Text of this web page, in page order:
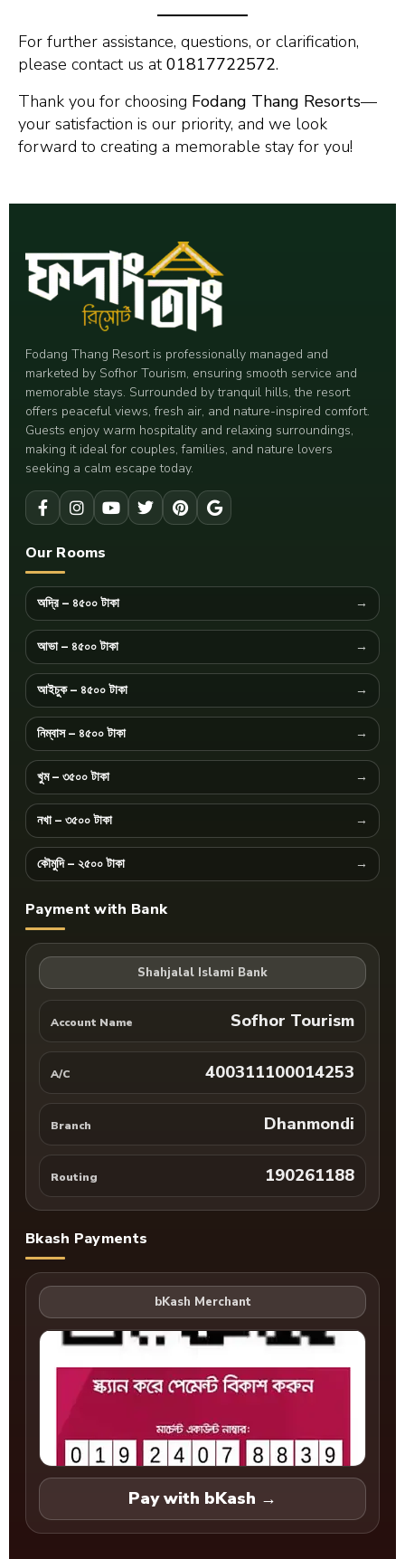
For further assistance, questions, or clarification,
please contact us at01817722572.
Thank you for choosing Fodang Thang Resorts—
your satisfaction is our priority, and we look
forward to creating a memorable stay for you!
Fodang Thang Resort is professionally managed and
marketed by Sofhor Tourism, ensuring smooth service and
memorable stays. Surrounded by tranquil hills, the resort
offers peaceful views, fresh air, and nature-inspired comfort.
Guests enjoy warm hospitality and relaxing surroundings,
making it ideal for couples, families, and nature lovers
seeking a calm escape today.
Our Rooms
অদ্রি – ৪৫০০ টাকা
আভা – ৪৫০০ টাকা
আইচুক – ৪৫০০ টাকা
নিম্বাস – ৪৫০০ টাকা
খুম – ৩৫০০ টাকা
নখা – ৩৫০০ টাকা
কৌমুদি – ২৫০০ টাকা
Payment with Bank
Shahjalal Islami Bank
Account Name Sofhor Tourism
A/C 400311100014253
Branch Dhanmondi
Routing 190261188
Bkash Payments
Pay with bKash →